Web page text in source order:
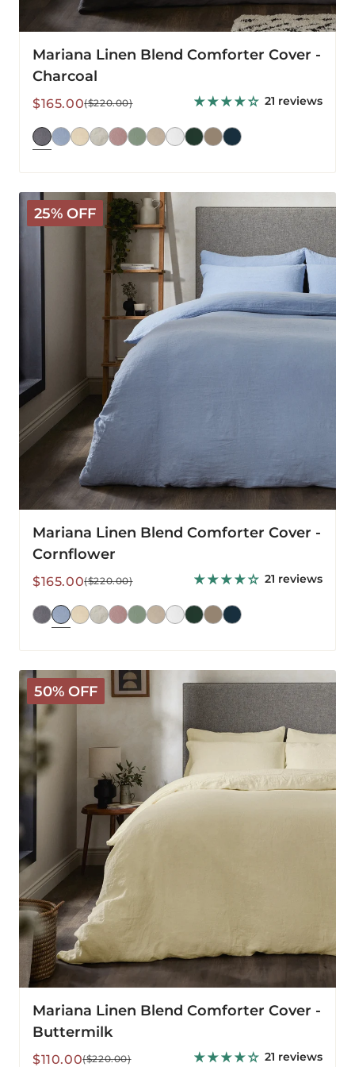
Mariana Linen Blend Comforter Cover -
Charcoal
Sale
$165.00
Regular($220.00) 21 reviews
25% OFF
Mariana
Linen
Blend
Mariana Linen Blend Comforter Cover -
Cornflower
Sale
$165.00
Regular($220.00) 21 reviews
50% OFF
Mariana
Linen
Blend
Comforter
Cover
-
Buttermilk
Mariana Linen Blend Comforter Cover -
Buttermilk
Sale
$110.00
Regular($220.00) 21 reviews